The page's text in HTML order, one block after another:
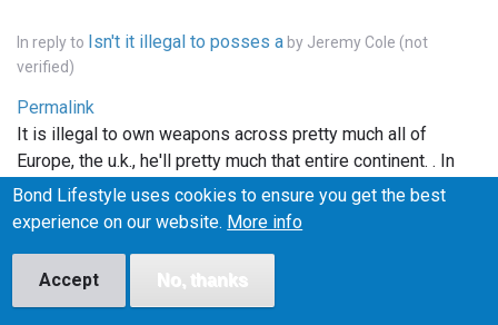
In reply to Isn't it illegal to posses a by Jeremy Cole (not
verified)
Permalink
It is illegal to own weapons across pretty much all of
Europe, the u.k., he'll pretty much that entire continent. . In
the states you can order whatever you want online, but it
has to be shipped to a licensed FFI gun dealer, and
doubt), the guns depicted in the films are more than likely
Bond Lifestyle uses cookies to ensure you get the best
experience on our website. More info
Accept No, thanks